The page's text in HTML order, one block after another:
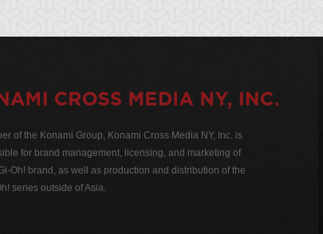
of the Konami Group, Konami Cross Media NY, Inc. is
for brand management, licensing, and marketing of
Oh! brand, as well as production and distribution of the
series outside of Asia.